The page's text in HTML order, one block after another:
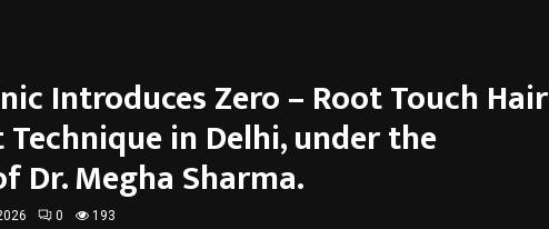
Introduces Zero – Root Touch Hair
in Delhi, under the
Dr. Megha Sharma.
0 193